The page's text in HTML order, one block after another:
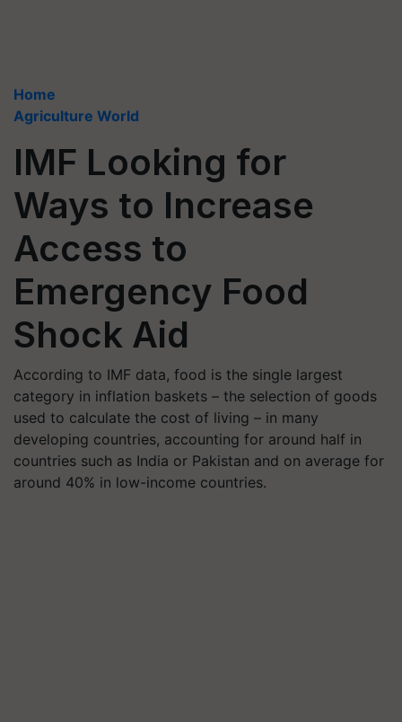
Home
Agriculture World
IMF Looking for
Ways to Increase
Access to
Emergency Food
Shock Aid
According to IMF data, food is the single largest
category in inflation baskets – the selection of goods
used to calculate the cost of living – in many
developing countries, accounting for around half in
countries such as India or Pakistan and on average for
around 40% in low-income countries.